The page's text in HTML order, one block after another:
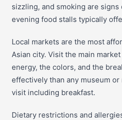
sizzling, and smoking are
evening food stalls typically
Local markets are the most
Asian city. Visit the main
energy, the colors, and the
effectively than any museum
visit including breakfast.
Dietary restrictions and